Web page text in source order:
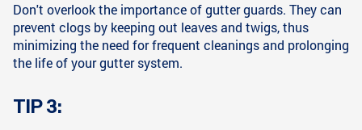
Don't overlook the importance of gutter guards. They can
prevent clogs by keeping out leaves and twigs, thus
minimizing the need for frequent cleanings and prolonging
the life of your gutter system.
TIP 3: